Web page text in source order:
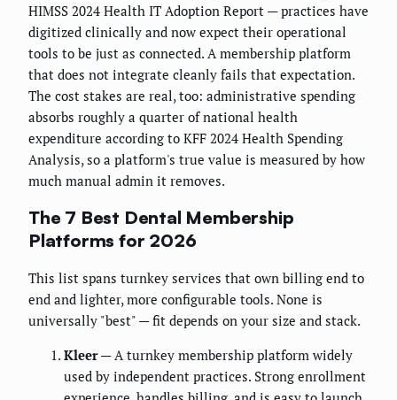
HIMSS 2024 Health IT Adoption Report — practices have
digitized clinically and now expect their operational
tools to be just as connected. A membership platform
that does not integrate cleanly fails that expectation.
The cost stakes are real, too: administrative spending
absorbs roughly a quarter of national health
expenditure according to KFF 2024 Health Spending
Analysis, so a platform's true value is measured by how
much manual admin it removes.
The 7 Best Dental Membership
Platforms for 2026
This list spans turnkey services that own billing end to
end and lighter, more configurable tools. None is
universally "best" — fit depends on your size and stack.
Kleer— A turnkey membership platform widely
used by independent practices. Strong enrollment